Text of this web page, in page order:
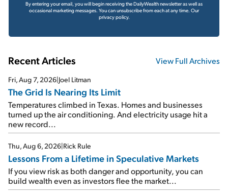
By entering your email, you will begin receiving the DailyWealth newsletter as well as
occasional marketing messages. You can unsubscribe from each at any time. Our
privacy policy.
Recent Articles View Full Archives
Fri, Aug 7, 2026 Joel Litman
The Grid Is Nearing Its Limit
Temperatures climbed in Texas. Homes and businesses
turned up the air conditioning. And electricity usage hit a
new record...
Thu, Aug 6, 2026 Rick Rule
Lessons From a Lifetime in Speculative Markets
If you view risk as both danger and opportunity, you can
build wealth even as investors flee the market...